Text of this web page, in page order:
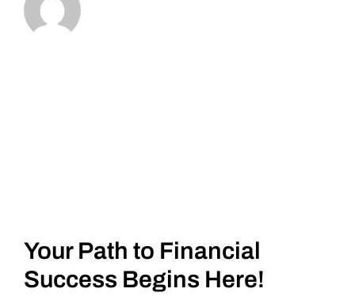
Your Path to Financial
Success Begins Here!